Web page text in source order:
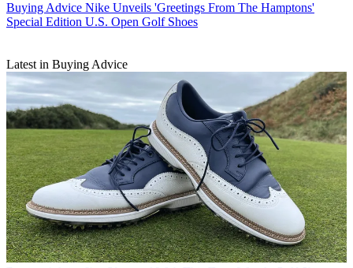
Buying Advice Nike Unveils 'Greetings From The Hamptons'
Special Edition U.S. Open Golf Shoes
Latest in Buying Advice